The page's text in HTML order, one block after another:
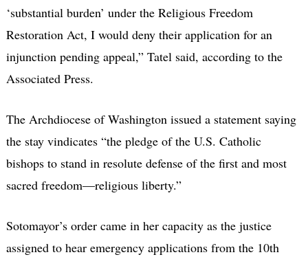
‘substantial burden’ under the Religious Freedom
Restoration Act, I would deny their application for an
injunction pending appeal,” Tatel said, according to the
Associated Press.
The Archdiocese of Washington issued a statement saying
the stay vindicates “the pledge of the U.S. Catholic
bishops to stand in resolute defense of the first and most
sacred freedom—religious liberty.”
Sotomayor’s order came in her capacity as the justice
assigned to hear emergency applications from the 10th